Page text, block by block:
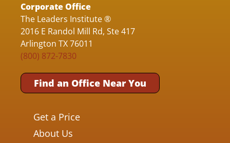
Corporate Office
The Leaders Institute ®
2016 E Randol Mill Rd, Ste 417
Arlington TX 76011
(800) 872-7830
Find an Office Near You
Get a Price
About Us